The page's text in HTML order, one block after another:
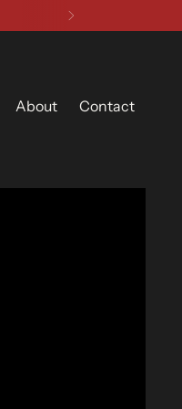
About Contact